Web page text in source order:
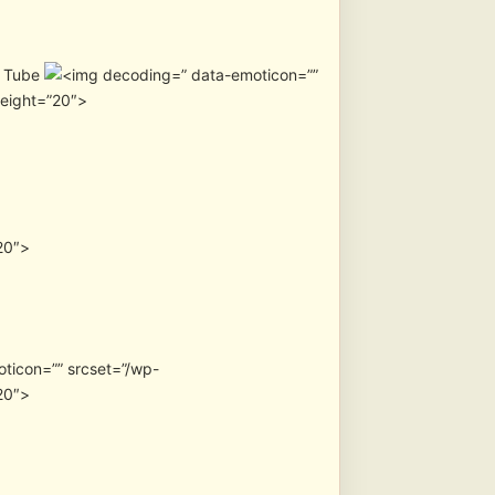
” data-emoticon=””
srcset=”/wp-